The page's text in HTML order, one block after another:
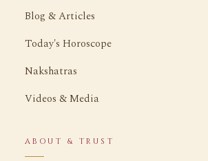
Blog & Articles
Today's Horoscope
Nakshatras
Videos & Media
ABOUT & TRUST